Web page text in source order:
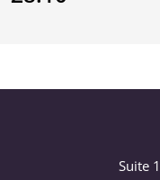
Suite